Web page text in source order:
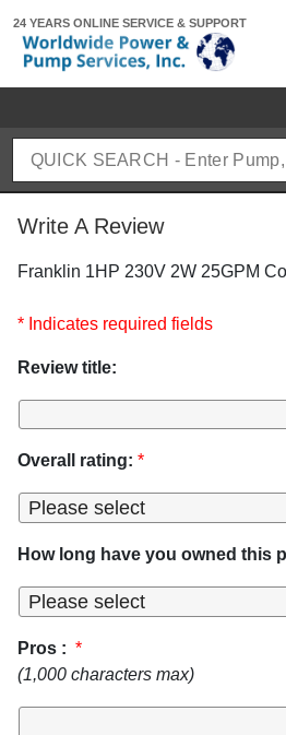
24 YEARS ONLINE SERVICE & SUPPORT
Write A Review
Franklin 1HP 230V 2W 25GPM
* Indicates required fields
Review title:
Overall rating: *
How long have you owned this
Pros : *
(1,000 characters max)